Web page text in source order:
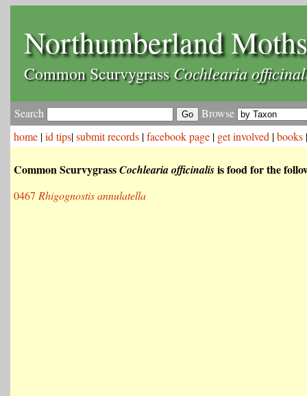
Northumberland Moths
Common ScurvygrassCochlearia
Search
Browse
home |id tips|submit records |facebook page | get involved |books
Common ScurvygrassCochlearia officinalisis food for the
0467 Rhigognostis annulatella